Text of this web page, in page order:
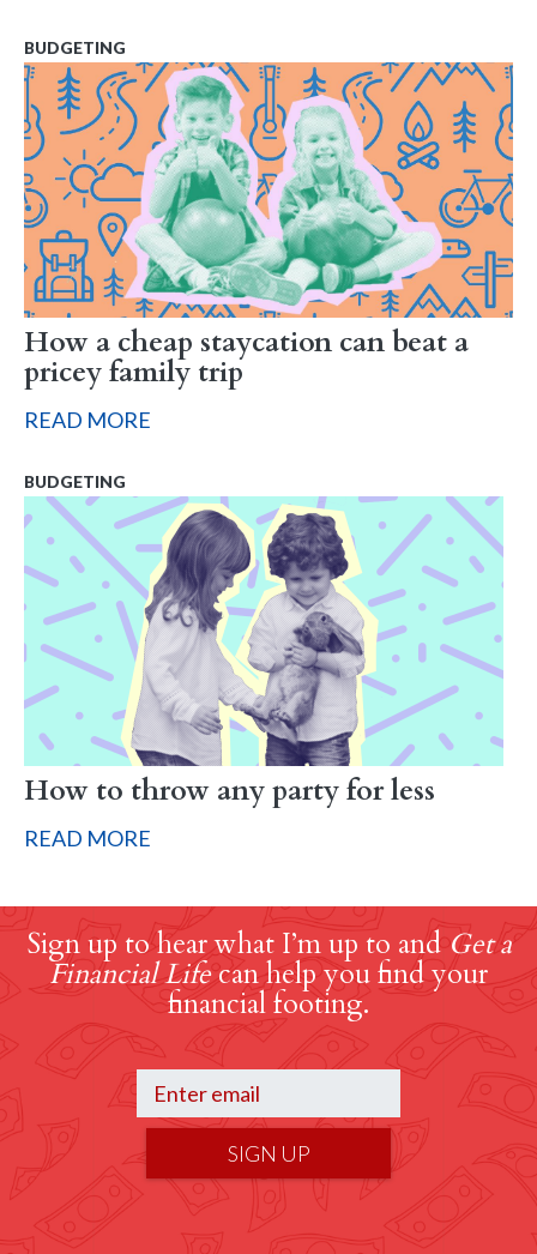
BUDGETING
How a cheap staycation can beat a
pricey family trip
READ MORE
BUDGETING
How to throw any party for less
READ MORE
Sign up to hear what I’m up to and Get a
Financial Lifecan help you find your
financial footing.
SIGN UP